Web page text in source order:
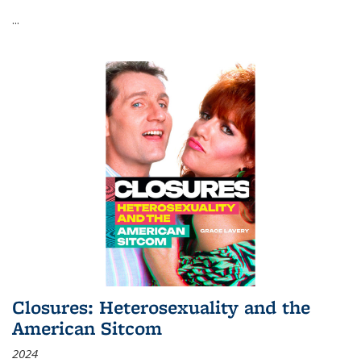
...
Closures: Heterosexuality and the
American Sitcom
2024